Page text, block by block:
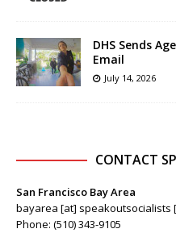
DHS Sends
Email
July 14, 2026
CONTACT
San Francisco Bay Area
bayarea [at] speakoutsocialists
Phone: (510) 343-9105